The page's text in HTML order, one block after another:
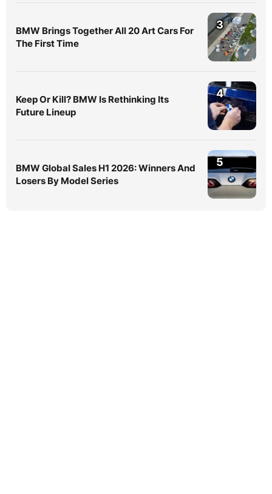
BMW Brings Together All 20 Art Cars For
The First Time
3
Keep Or Kill? BMW Is Rethinking Its
Future Lineup
4
BMW Global Sales H1 2026: Winners And
Losers By Model Series
5